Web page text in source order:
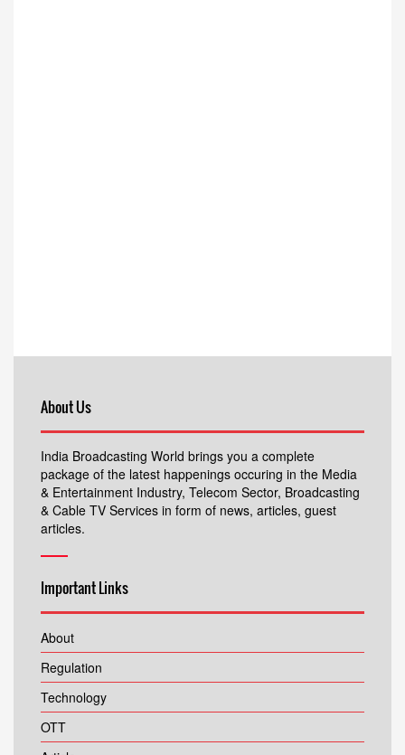
About Us
India Broadcasting World brings you a complete
package of the latest happenings occuring in the Media
& Entertainment Industry, Telecom Sector, Broadcasting
& Cable TV Services in form of news, articles, guest
Important Links
About
Regulation
Technology
OTT